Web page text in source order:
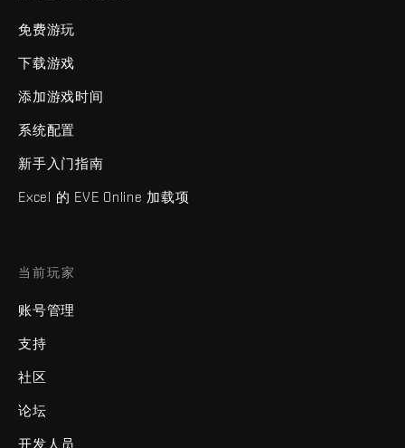
免费游玩
下载游戏
添加游戏时间
系统配置
新手入门指南
Excel 的 EVE Online 加载项
当前玩家
账号管理
支持
社区
论坛
开发人员